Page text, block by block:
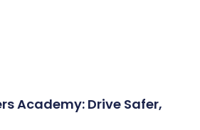
Academy: Drive Safer,